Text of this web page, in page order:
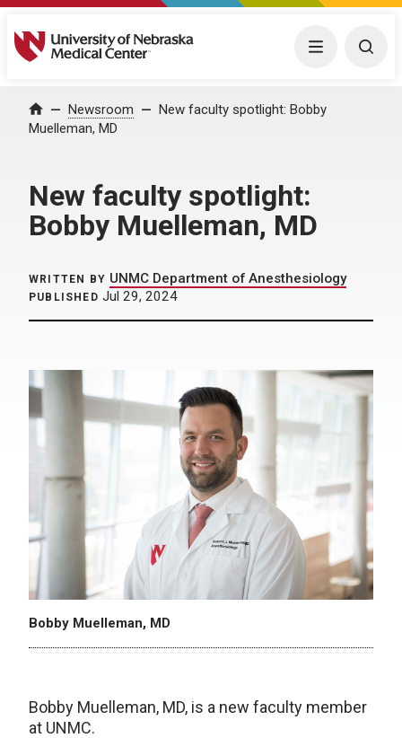
University of Nebraska Medical Center Menu
Home Newsroom
New faculty spotlight: Bobby
Muelleman, MD
New faculty spotlight:
Bobby Muelleman, MD
WRITTEN BY UNMC Department of Anesthesiology
PUBLISHED Jul 29, 2024
Bobby Muelleman, MD
Bobby Muelleman, MD, is a new faculty member
at UNMC.